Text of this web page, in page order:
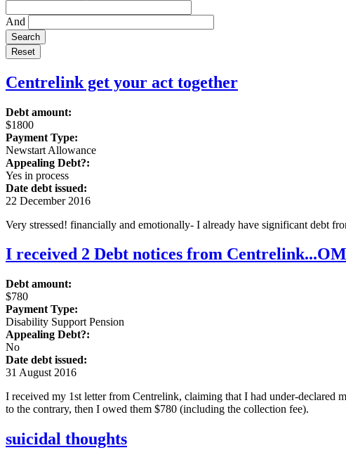
And
Centrelink get your act together
Debt amount:
$1800
Payment Type:
Newstart Allowance
Appealing Debt?:
Yes in process
Date debt issued:
22 December 2016
Very stressed! financially and emotionally- I already have significant debt
I received 2 Debt notices from
Debt amount:
$780
Payment Type:
Disability Support Pension
Appealing Debt?:
No
Date debt issued:
31 August 2016
I received my 1st letter from Centrelink, claiming that I had under-declared
to the contrary, then I owed them $780 (including the collection fee).
suicidal thoughts